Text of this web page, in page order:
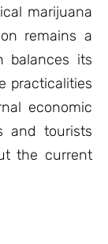
marijuana
remains a
balances its
practicalities
economic
and tourists
the current